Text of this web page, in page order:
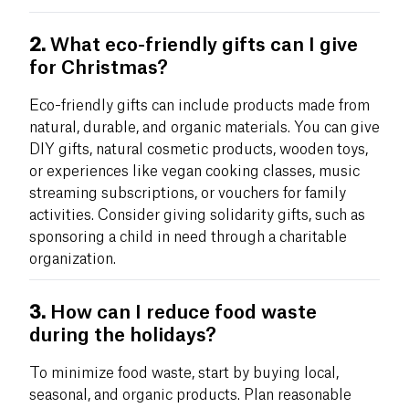
2. What eco-friendly gifts can I give
for Christmas?
Eco-friendly gifts can include products made from
natural, durable, and organic materials. You can give
DIY gifts, natural cosmetic products, wooden toys,
or experiences like vegan cooking classes, music
streaming subscriptions, or vouchers for family
activities. Consider giving solidarity gifts, such as
sponsoring a child in need through a charitable
organization.
3. How can I reduce food waste
during the holidays?
To minimize food waste, start by buying local,
seasonal, and organic products. Plan reasonable